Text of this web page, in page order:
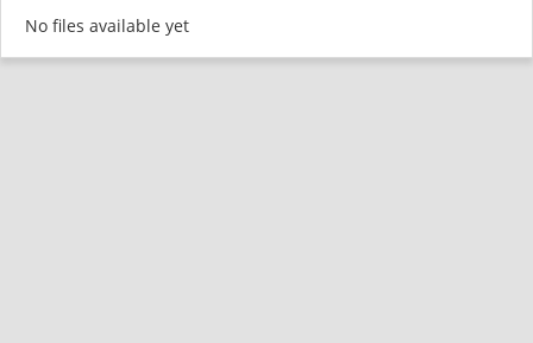
No files available yet